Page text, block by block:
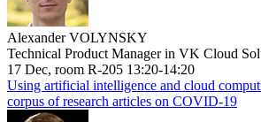
Alexander VOLYNSKY
Technical Product Manager in VK Cloud
17 Dec, room R-205 13:20-14:20
Using artificial intelligence and cloud
corpus of research articles on COVID-19